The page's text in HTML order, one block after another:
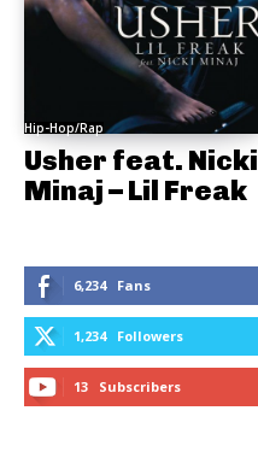
Hip-Hop/Rap
Usher feat. Nicki
Minaj – Lil Freak
6,234 Fans
1,234 Followers
13 Subscribers